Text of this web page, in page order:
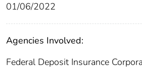
01/06/2022
Agencies Involved:
Federal Deposit Insurance